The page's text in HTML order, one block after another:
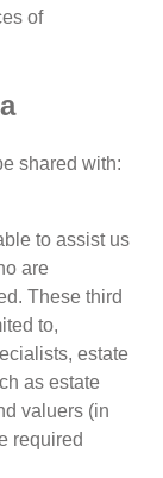
of
shared with:
to assist us
are
These third
to,
estate
as estate
valuers (in
required